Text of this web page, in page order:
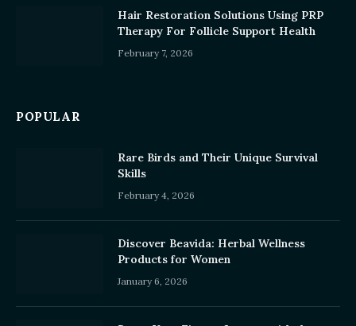
Hair Restoration Solutions Using PRP
Therapy For Follicle Support Health
February 7, 2026
POPULAR
Rare Birds and Their Unique Survival
Skills
February 4, 2026
Discover Beavida: Herbal Wellness
Products for Women
January 6, 2026